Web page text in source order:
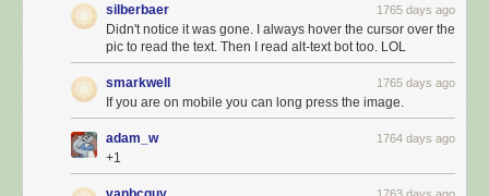
silberbaer 1765 days ago
Didn't notice it was gone. I always hover the cursor over the
pic to read the text. Then I read alt-text bot too. LOL
smarkwell 1765 days ago
If you are on mobile you can long press the image.
adam_w 1764 days ago
+1